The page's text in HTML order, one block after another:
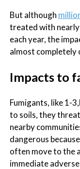
But although
treated with
each year, the
almost completely
Impacts to
Fumigants, like 1-
to soils, they
nearby
dangerous
often move to the
immediate